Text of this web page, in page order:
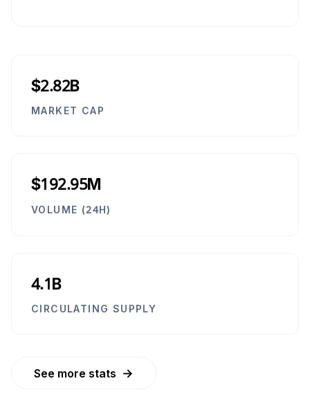
$2.82B
MARKET CAP
$192.95M
VOLUME (24H)
4.1B
CIRCULATING SUPPLY
See more stats →